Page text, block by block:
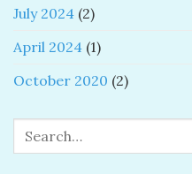
July 2024 (2)
April 2024 (1)
October 2020 (2)